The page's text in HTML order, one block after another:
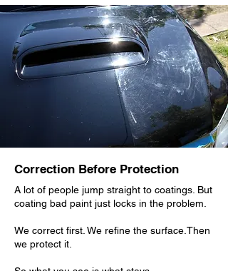
Correction Before Protection
A lot of people jump straight to coatings. But
coating bad paint just locks in the problem.
We correct first. We refine the surface.Then
we protect it.